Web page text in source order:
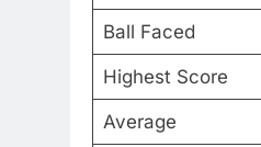
Ball Faced
Highest Score
Average